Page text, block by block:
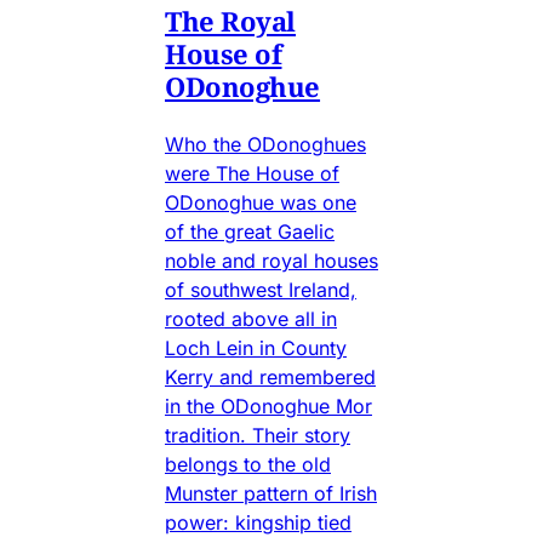
The Royal
House of
ODonoghue
Who the ODonoghues
were The House of
ODonoghue was one
of the great Gaelic
noble and royal houses
of southwest Ireland,
rooted above all in
Loch Lein in County
Kerry and remembered
in the ODonoghue Mor
tradition. Their story
belongs to the old
Munster pattern of Irish
power: kingship tied